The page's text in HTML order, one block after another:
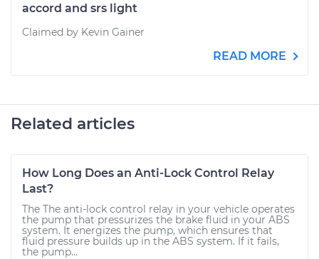
accord and srs light
Claimed by Kevin Gainer
READ MORE
Related articles
How Long Does an Anti-Lock Control Relay
Last?
The The anti-lock control relay in your vehicle operates
the pump that pressurizes the brake fluid in your ABS
system. It energizes the pump, which ensures that
fluid pressure builds up in the ABS system. If it fails,
the pump...